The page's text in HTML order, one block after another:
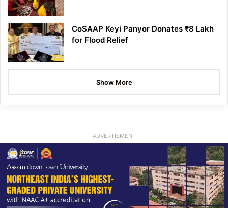
CoSAAP Keyi Panyor Donates ₹8 Lakh
for Flood Relief
Show More